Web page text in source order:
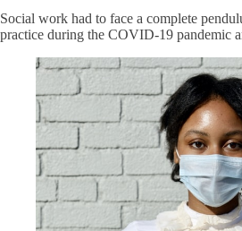
Social work had to face a complete
practice during the COVID-19 pandemic